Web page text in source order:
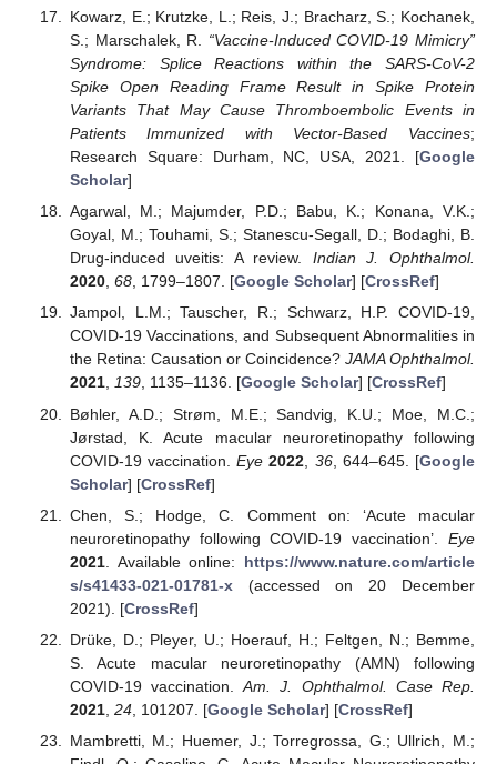
Kowarz, E.; Krutzke, L.; Reis, J.; Bracharz, S.; Kochanek,
S.; Marschalek, R. “Vaccine-Induced COVID-19 Mimicry”
Syndrome: Splice Reactions within the SARS-CoV-2
Spike Open Reading Frame Result in Spike Protein
Variants That May Cause Thromboembolic Events in
Patients Immunized with Vector-Based Vaccines;
Research Square: Durham, NC, USA, 2021. [Google
Scholar]
Agarwal, M.; Majumder, P.D.; Babu, K.; Konana, V.K.;
Goyal, M.; Touhami, S.; Stanescu-Segall, D.; Bodaghi, B.
Drug-induced uveitis: A review. Indian J. Ophthalmol.
2020, 68, 1799–1807. [Google Scholar] [CrossRef]
Jampol, L.M.; Tauscher, R.; Schwarz, H.P. COVID-19,
COVID-19 Vaccinations, and Subsequent Abnormalities in
the Retina: Causation or Coincidence? JAMA Ophthalmol.
2021, 139, 1135–1136. [Google Scholar] [CrossRef]
Bøhler, A.D.; Strøm, M.E.; Sandvig, K.U.; Moe, M.C.;
Jørstad, K. Acute macular neuroretinopathy following
COVID-19 vaccination.Eye 2022 36, 644–645. [Google
Scholar] [CrossRef]
Chen, S.; Hodge, C. Comment on: ‘Acute macular
neuroretinopathy following COVID-19 vaccination’. Eye
2021. Available online: https://www.nature.com/article
s/s41433-021-01781-x(accessed on 20 December
2021). [CrossRef]
Drüke, D.; Pleyer, U.; Hoerauf, H.; Feltgen, N.; Bemme,
S. Acute macular neuroretinopathy (AMN) following
COVID-19 vaccination.Am. J. Ophthalmol. Case Rep.
2021, 24, 101207. [Google Scholar] [CrossRef]
Mambretti, M.; Huemer, J.; Torregrossa, G.; Ullrich, M.;